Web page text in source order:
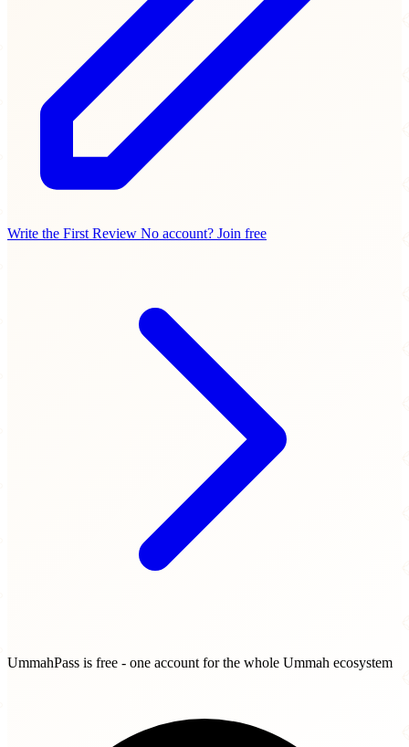
Write the First Review No account? Join free
UmmahPass is free - one account for the whole Ummah ecosystem